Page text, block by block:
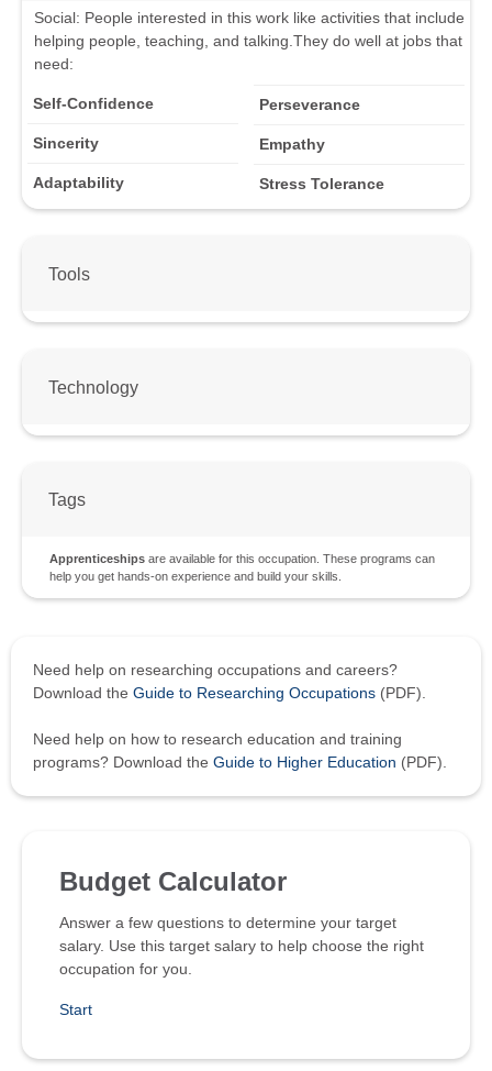
Social: People interested in this work like activities that include
helping people, teaching, and talking.They do well at jobs that
need:
Self-Confidence
Sincerity
Adaptability
Perseverance
Empathy
Stress Tolerance
Tools
Technology
Tags
Apprenticeships are available for this occupation. These programs can
help you get hands-on experience and build your skills.
Need help on researching occupations and careers?
Download the Guide to Researching Occupations (PDF).
Need help on how to research education and training
programs? Download the Guide to Higher Education (PDF).
Budget Calculator
Answer a few questions to determine your target
salary. Use this target salary to help choose the right
occupation for you.
Start